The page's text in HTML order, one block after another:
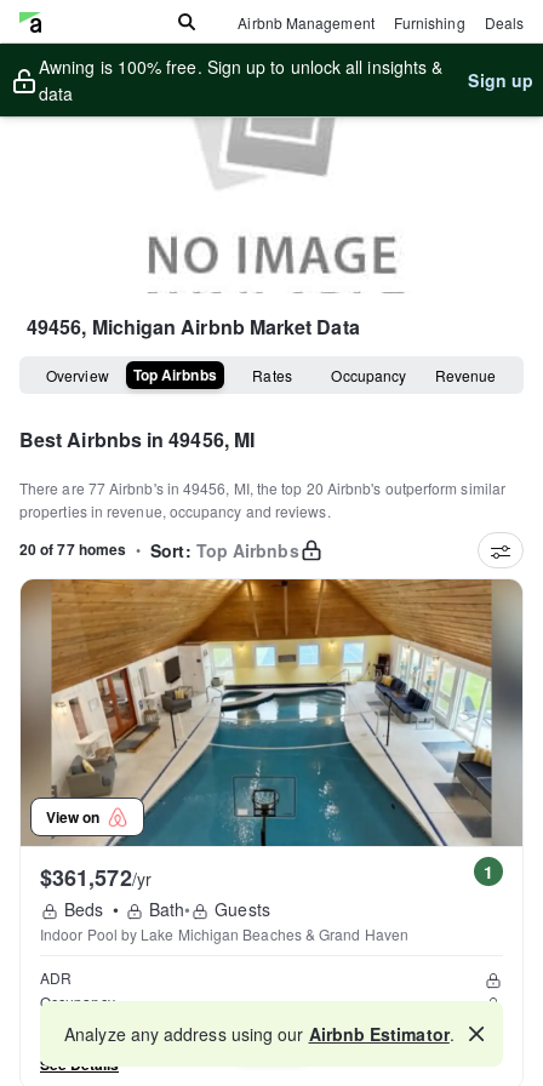
Airbnb Management Furnishing Deals
Awning is 100% free. Sign up to unlock all insights &
data
Sign up
49456, Michigan Airbnb Market Data
Overview Top Airbnbs Rates Occupancy Revenue
Best Airbnbs in49456, MI
There are 77Airbnb's in49456, MI, the top 20 Airbnb's outperform similar
properties in revenue, occupancy and reviews.
20 of 77 homes • Sort: Top Airbnbs
View on
1
$361,572/yr
Beds • Bath• Guests
Indoor Pool by Lake Michigan Beaches & Grand Haven
ADR
Occupancy
Reviews
See Details
Map
Analyze any address using our Airbnb Estimator.